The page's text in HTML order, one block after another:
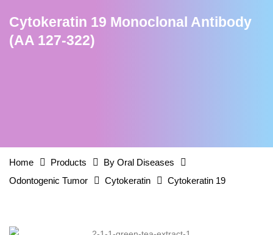
Cytokeratin 19 Monoclonal Antibody
(AA 127-322)
Home Products
By Oral Diseases
Odontogenic Tumor
Cytokeratin Cytokeratin 19